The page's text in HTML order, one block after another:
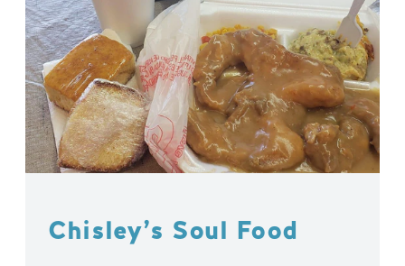
Chisley’s Soul Food